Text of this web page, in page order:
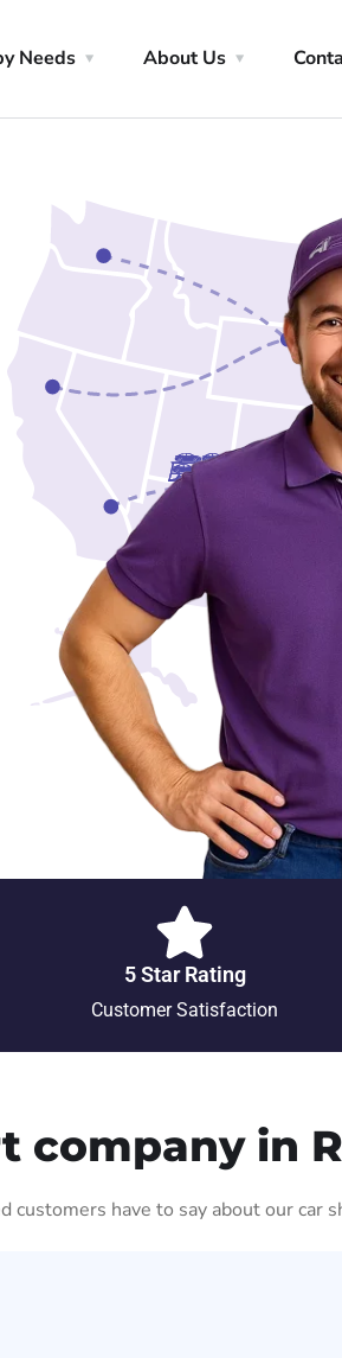
Needs About Us
5 Star Rating
Customer Satisfaction
company in
have to say about our car